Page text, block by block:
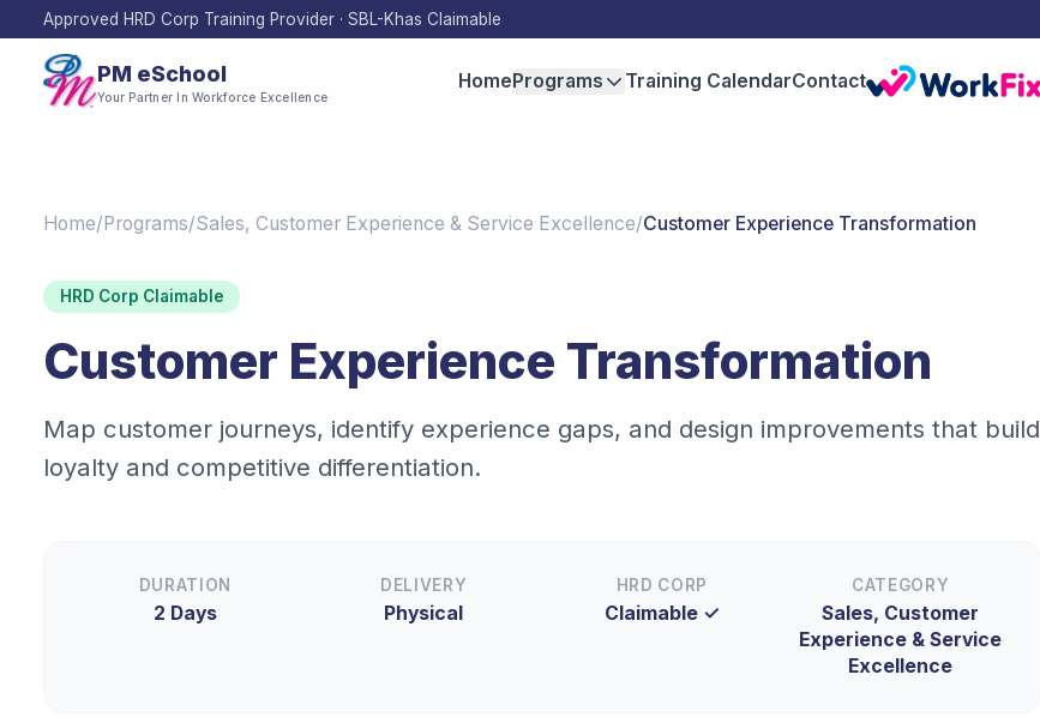
Approved HRD Corp Training Provider · SBL-Khas Claimable
PM eSchool
Your Partner In Workforce Excellence
HomePrograms Training CalendarContact
Home/Programs/Sales, Customer Experience & Service Excellence/Customer Experience Transformation
HRD Corp Claimable
Customer Experience Transformation
Map customer journeys, identify experience gaps, and design improvements that build
loyalty and competitive differentiation.
DURATION
2 Days
DELIVERY
Physical
HRD CORP
Claimable ✓
CATEGORY
Sales, Customer
Experience & Service
Excellence